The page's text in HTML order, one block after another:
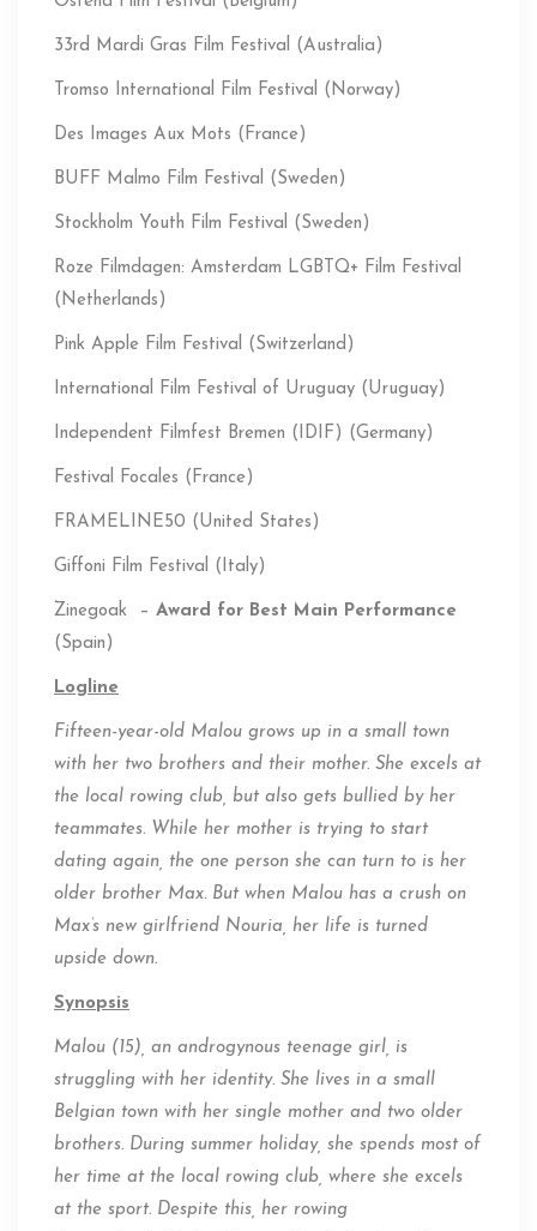
33rd Mardi Gras Film Festival (Australia)
Tromso International Film Festival (Norway)
Des Images Aux Mots (France)
BUFF Malmo Film Festival (Sweden)
Stockholm Youth Film Festival (Sweden)
Roze Filmdagen: Amsterdam LGBTQ+ Film Festival
(Netherlands)
Pink Apple Film Festival (Switzerland)
International Film Festival of Uruguay (Uruguay)
Independent Filmfest Bremen (IDIF) (Germany)
Festival Focales (France)
FRAMELINE50 (United States)
Giffoni Film Festival (Italy)
Zinegoak – Award for Best Main Performance
(Spain)
Logline
Fifteen-year-old Malou grows up in a small town
with her two brothers and their mother. She excels at
the local rowing club, butalso gets bullied by her
teammates. While her mother is trying to start
dating again, the one person she can turn to is her
older brother Max. But when Malou has a crush on
Max’s new girlfriend Nouria, her life is turned
upside down.
Synopsis
Malou (15), an androgynous teenage girl, is
struggling with her identity. She lives in a small
Belgian town with her single mother and two older
brothers. During summer holiday, she spends most of
her time at the local rowing club, where she excels
at the sport. Despite this, her rowing